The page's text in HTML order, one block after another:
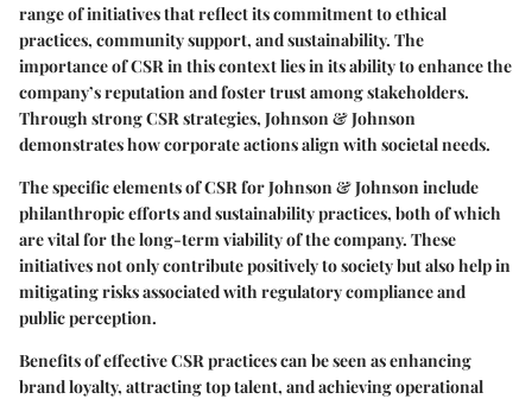
range of initiatives that reflect its commitment to ethical
practices, community support, and sustainability. The
importance of CSR in this context lies in its ability to enhance the
company’s reputation and foster trust among stakeholders.
Through strong CSR strategies, Johnson & Johnson
demonstrates how corporate actions align with societal needs.
The specific elements of CSR for Johnson & Johnson include
philanthropic efforts and sustainability practices, both of which
are vital for the long-term viability of the company. These
initiatives not only contribute positively to society but also help in
mitigating risks associated with regulatory compliance and
public perception.
Benefits of effective CSR practices can be seen as enhancing
brand loyalty, attracting top talent, and achieving operational